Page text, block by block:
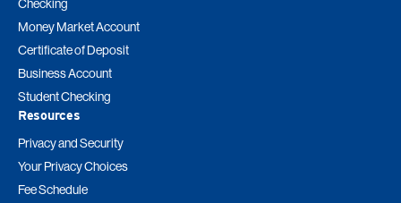
Money Market Account
Certificate of Deposit
Business Account
Student Checking
Resources
Privacy and Security
Your Privacy Choices
Fee Schedule